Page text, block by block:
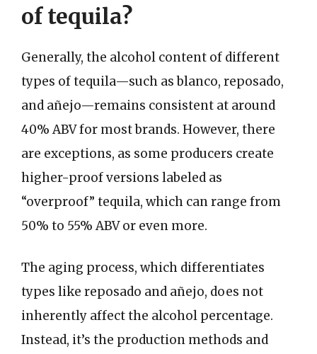
of tequila?
Generally, the alcohol content of different
types of tequila—such as blanco, reposado,
and añejo—remains consistent at around
40% ABV for most brands. However, there
are exceptions, as some producers create
higher-proof versions labeled as
“overproof” tequila, which can range from
50% to 55% ABV or even more.
The aging process, which differentiates
types like reposado and añejo, does not
inherently affect the alcohol percentage.
Instead, it’s the production methods and